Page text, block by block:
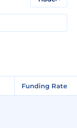
Funding Rate